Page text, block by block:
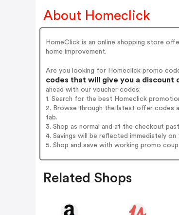
About Homeclick
HomeClick is an online shopping store
home improvement.
Are you looking for Homeclick promo
codes that will give you a discount
ahead with our voucher codes:
1. Search for the best Homeclick
2. Browse through the latest offer codes
tab.
3. Shop as normal and at the checkout
4. Savings will be reflected immediately
5. Shop and save with working promo
Related Shops